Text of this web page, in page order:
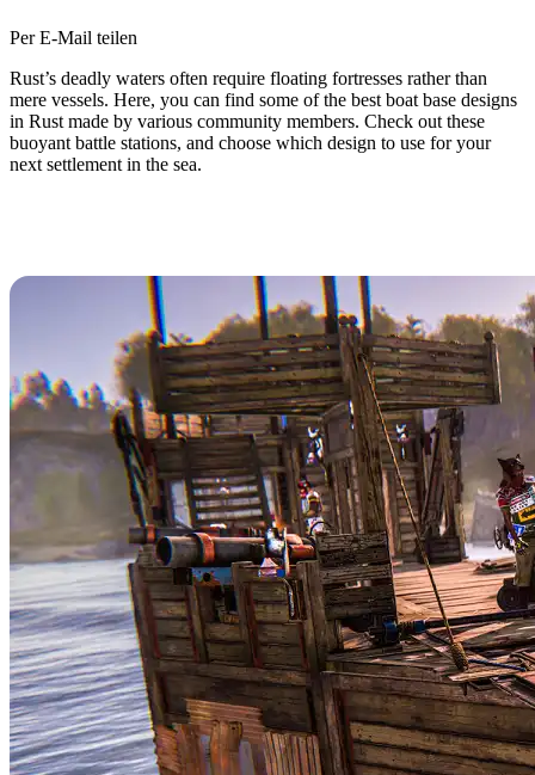
Per E-Mail teilen
Rust’s deadly waters often require floating fortresses rather than
mere vessels. Here, you can find some of the best boat base designs
in Rust made by various community members. Check out these
buoyant battle stations, and choose which design to use for your
next settlement in the sea.